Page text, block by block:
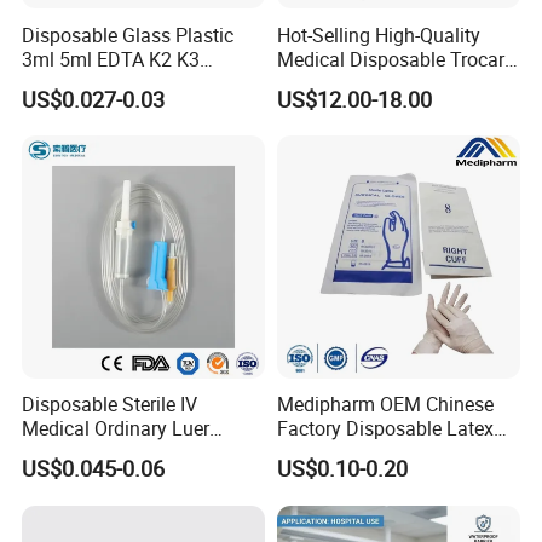
Medical 100% Pure Cotton Absorbent Abdominal
Disposable Glass Plastic
3ml 5ml EDTA K2 K3
Vacuum Blood Collection
Tube
US$0.027-0.03
Hot-Selling High-Quality
Medical Disposable Trocar
for Endo Use
US$12.00-18.00
Disposable Sterile IV
Medical Ordinary Luer
Slip/Lock Infusion Set with
Needle CE, ISO with Filter
US$0.045-0.06
Medipharm OEM Chinese
Factory Disposable Latex
Surgical Glove Medical
Surgical Gloves
Manufacturer with CE
Certificate Medical Supplies
US$0.10-0.20